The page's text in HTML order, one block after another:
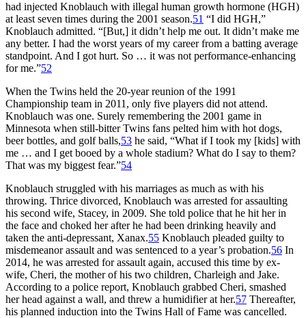
had injected Knoblauch with illegal human growth hormone (HGH)
at least seven times during the 2001 season.51 “I did HGH,”
Knoblauch admitted. “[But,] it didn’t help me out. It didn’t make me
any better. I had the worst years of my career from a batting average
standpoint. And I got hurt. So … it was not performance-enhancing
for me.”52
When the Twins held the 20-year reunion of the 1991
Championship team in 2011, only five players did not attend.
Knoblauch was one. Surely remembering the 2001 game in
Minnesota when still-bitter Twins fans pelted him with hot dogs,
beer bottles, and golf balls,53 he said, “What if I took my [kids] with
me … and I get booed by a whole stadium? What do I say to them?
That was my biggest fear.”54
Knoblauch struggled with his marriages as much as with his
throwing. Thrice divorced, Knoblauch was arrested for assaulting
his second wife, Stacey, in 2009. She told police that he hit her in
the face and choked her after he had been drinking heavily and
taken the anti-depressant, Xanax.55 Knoblauch pleaded guilty to
misdemeanor assault and was sentenced to a year’s probation.56 In
2014, he was arrested for assault again, accused this time by ex-
wife, Cheri, the mother of his two children, Charleigh and Jake.
According to a police report, Knoblauch grabbed Cheri, smashed
her head against a wall, and threw a humidifier at her.57 Thereafter,
his planned induction into the Twins Hall of Fame was cancelled.